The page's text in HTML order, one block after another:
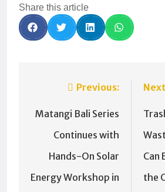
Share this article
Previous:
Matangi Bali Series
Continues with
Hands-On Solar
Energy Workshop in
Can
the